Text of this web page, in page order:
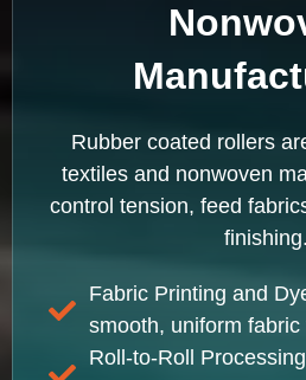
Rubber coated rollers
textiles and nonwoven
control tension, feed
finishing.
Fabric Printing and
smooth, uniform fabric
Roll-to-Roll